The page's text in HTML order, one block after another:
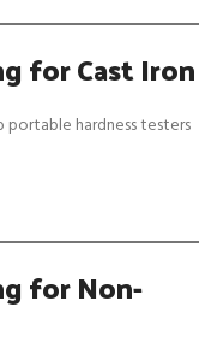
for Cast Iron
portable hardness testers
for Non-